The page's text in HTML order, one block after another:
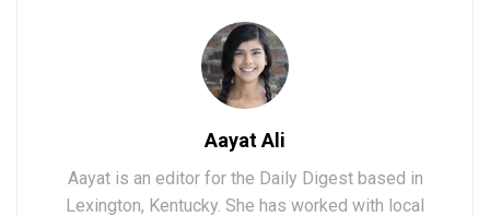
Aayat Ali
Aayat is an editor for the Daily Digest based in
Lexington, Kentucky. She has worked with local